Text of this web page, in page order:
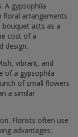
A gypsophila
floral arrangements
acts as a
cost of a
design.
vibrant, and
of a gypsophila
of small flowers
a similar
Florists often use
advantages: